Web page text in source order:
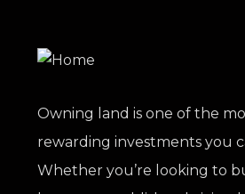
Owning land is one of the
rewarding investments you
Whether you’re looking to